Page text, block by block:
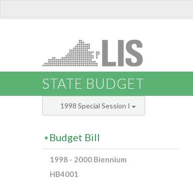
STATE BUDGET
1998 Special Session I
Budget Bill
1998 - 2000 Biennium
HB4001